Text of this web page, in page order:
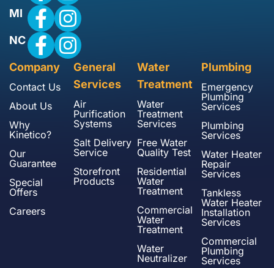
MI
NC
Company
Contact Us
About Us
Why
Kinetico?
Our
Guarantee
Special
Offers
Careers
General
Services
Air
Purification
Systems
Salt Delivery
Service
Storefront
Products
Water
Treatment
Water
Treatment
Services
Free Water
Quality Test
Residential
Water
Treatment
Commercial
Water
Treatment
Water
Neutralizer
Plumbing
Emergency
Plumbing
Services
Plumbing
Services
Water Heater
Repair
Services
Tankless
Water Heater
Installation
Services
Commercial
Plumbing
Services